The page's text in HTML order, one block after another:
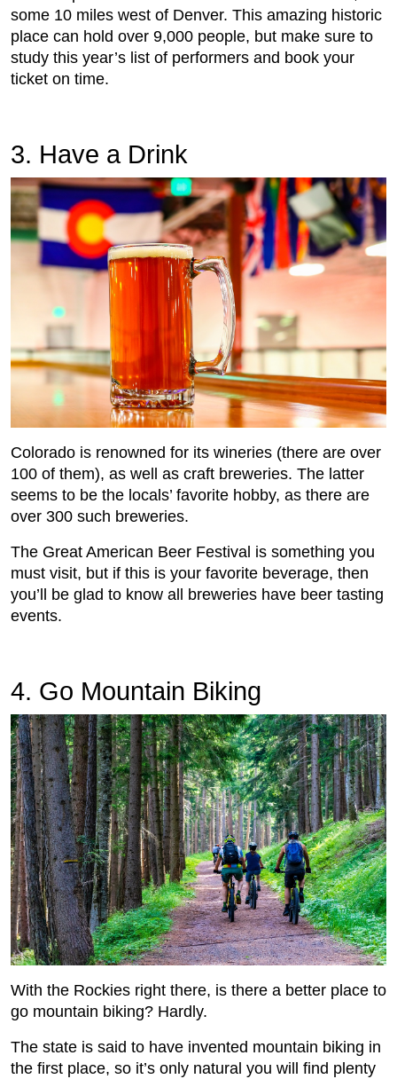
some 10 miles west of Denver. This amazing historic
place can hold over 9,000 people, but make sure to
study this year’s list of performers and book your
ticket on time.
3. Have a Drink
Colorado is renowned for its wineries (there are over
100 of them), as well as craft breweries. The latter
seems to be the locals’ favorite hobby, as there are
over 300 such breweries.
The Great American Beer Festival is something you
must visit, but if this is your favorite beverage, then
you’ll be glad to know all breweries have beer tasting
events.
4. Go Mountain Biking
With the Rockies right there, is there a better place to
go mountain biking? Hardly.
The state is said to have invented mountain biking in
the first place, so it’s only natural you will find plenty